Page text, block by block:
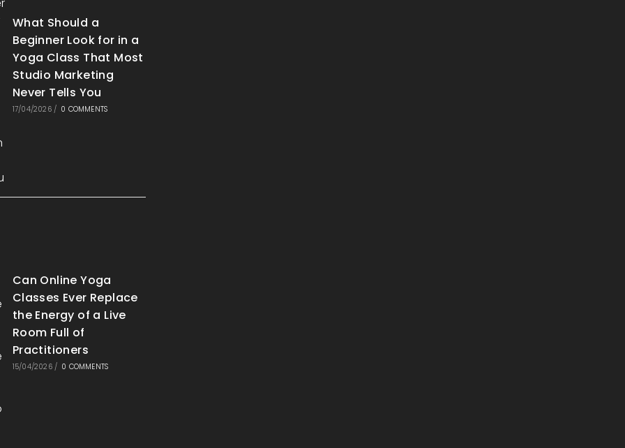
What Should a
Beginner Look for in a
Yoga Class That Most
Studio Marketing
Never Tells You
17/04/2026 / 0 COMMENTS
Can Online Yoga
Classes Ever Replace
the Energy of a Live
Room Full of
Practitioners
15/04/2026 / 0 COMMENTS